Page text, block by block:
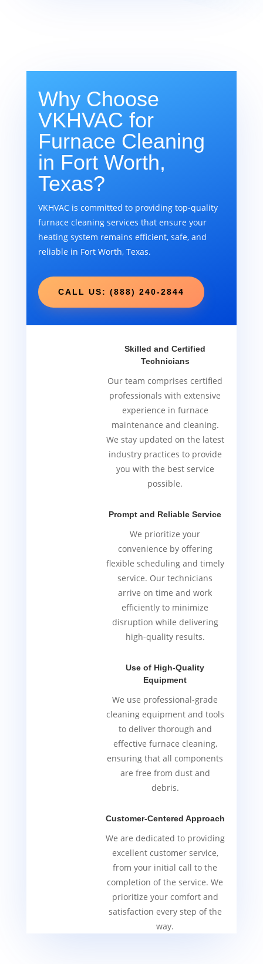
Why Choose
VKHVAC for
Furnace Cleaning
in Fort Worth,
Texas?
VKHVAC is committed to providing top-quality
furnace cleaning services that ensure your
heating system remains efficient, safe, and
reliable in Fort Worth, Texas.
CALL US: (888) 240-2844
Skilled and Certified
Technicians
Our team comprises certified
professionals with extensive
experience in furnace
maintenance and cleaning.
We stay updated on the latest
industry practices to provide
you with the best service
possible.
Prompt and Reliable Service
We prioritize your
convenience by offering
flexible scheduling and timely
service. Our technicians
arrive on time and work
efficiently to minimize
disruption while delivering
high-quality results.
Use of High-Quality
Equipment
We use professional-grade
cleaning equipment and tools
to deliver thorough and
effective furnace cleaning,
ensuring that all components
are free from dust and
debris.
Customer-Centered Approach
We are dedicated to providing
excellent customer service,
from your initial call to the
completion of the service. We
prioritize your comfort and
satisfaction every step of the
way.